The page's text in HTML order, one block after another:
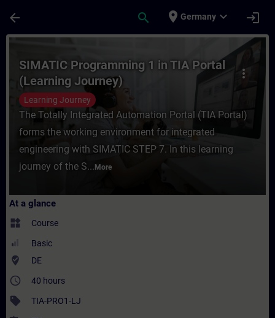
arrow_back search place Germany expand_more login
Course - SIMATIC Programming 1 in
more_vert
SIMATIC Programming 1 in TIA Portal
(Learning Journey)
Learning Journey
The Totally Integrated Automation Portal (TIA Portal)
forms the working environment for integrated
engineering with SIMATIC STEP 7. In this learning
journey of the S... More
At a glance
widgets Course
Basic
where_to_vote DE
access_time 40 hours
sell TIA-PRO1-LJ